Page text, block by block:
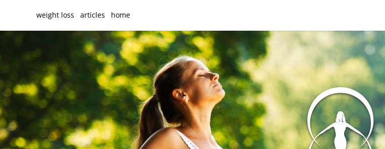
weight loss articles home